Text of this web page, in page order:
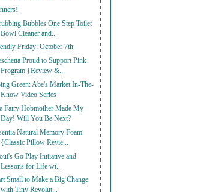
Bubbles One Step Toilet
Bowl Cleaner and...
Friday: October 7th
Proud to Support Pink
Program {Review &...
Green: Abe's Market In-The-
Know Video Series
Fairy Hobmother Made My
Day! Will You Be Next?
Natural Memory Foam
{Classic Pillow Revie...
Go Play Initiative and
Lessons for Life wi...
Small to Make a Big Change
with Tiny Revolut...